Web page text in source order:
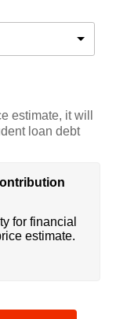
estimate, it will
loan debt
for financial
estimate.